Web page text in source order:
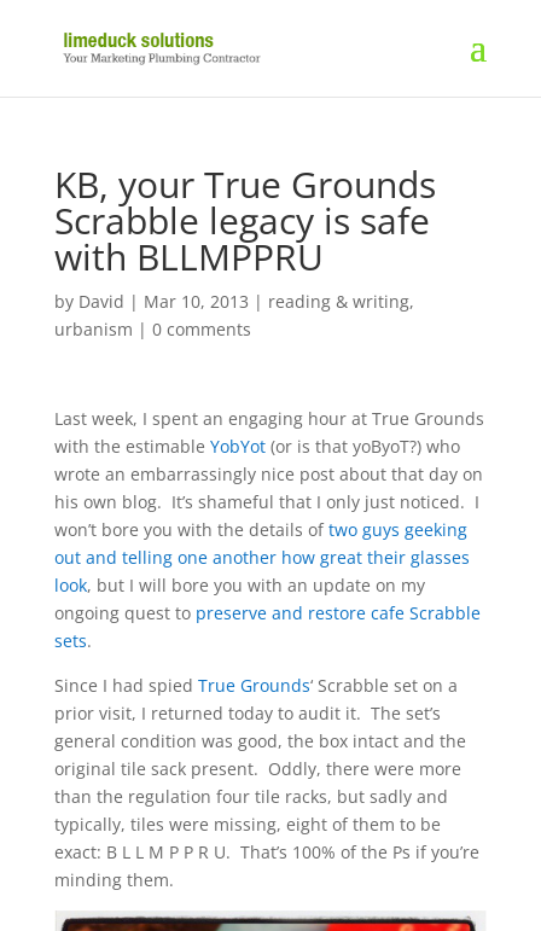
KB, your True Grounds
Scrabble legacy is safe
with BLLMPPRU
by David | Mar 10, 2013 | reading & writing,
urbanism | 0 comments
Last week, I spent an engaging hour at True Grounds
with the estimable YobYot(or is that yoByoT?) who
wrote an embarrassingly nice post about that day on
his own blog. It’s shameful that I only just noticed. I
won’t bore you with the details oftwo guys geeking
out and telling one another how great their glasses
look, but I will bore you with an update on my
ongoing quest to preserve and restore cafe Scrabble
sets.
Since I had spied True Grounds‘ Scrabble set on a
prior visit, I returned today to audit it. The set’s
general condition was good, the box intact and the
original tile sack present. Oddly, there were more
than the regulation four tile racks, but sadly and
typically, tiles were missing, eight of them to be
exact: B L L M P P R U. That’s 100% of the Ps if you’re
minding them.